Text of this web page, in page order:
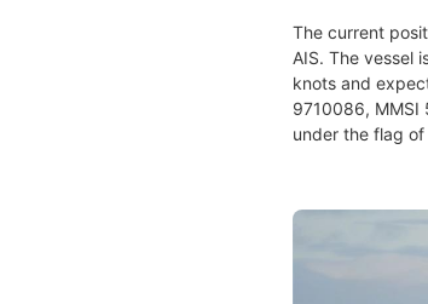
The current
AIS. The vessel
knots and
9710086, MMSI
under the flag of